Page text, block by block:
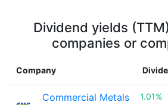
Dividend yields
companies or
Company
Commercial Metals
1.01%